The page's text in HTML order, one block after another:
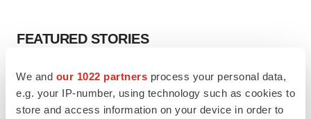
We and our 1022 partners process your personal data,
e.g. your IP-number, using technology such as cookies to
store and access information on your device in order to
FEATURED STORIES
EDITORIAL
Chaotic adcomms threaten to derail FDA’s bid
to renew trust after Makary, Prasad